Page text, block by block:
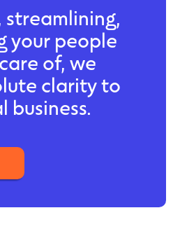
streamlining,
your people
of, we
clarity to
business.